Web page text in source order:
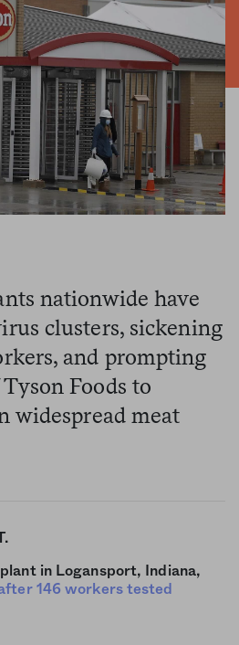
nationwide have
clusters, sickening
and prompting
Foods to
widespread meat
in Logansport, Indiana,
146 workers tested